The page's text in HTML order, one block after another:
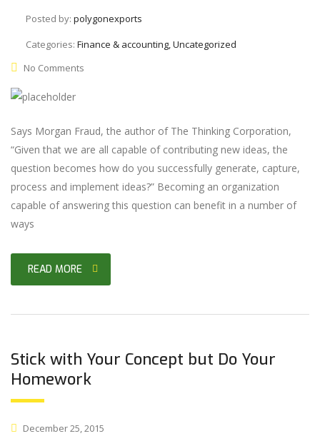
Posted by: polygonexports
Categories: Finance & accounting, Uncategorized
No Comments
Says Morgan Fraud, the author of The Thinking Corporation,
“Given that we are all capable of contributing new ideas, the
question becomes how do you successfully generate, capture,
process and implement ideas?” Becoming an organization
capable of answering this question can benefit in a number of
ways
READ MORE
Stick with Your Concept but Do Your
Homework
December 25, 2015